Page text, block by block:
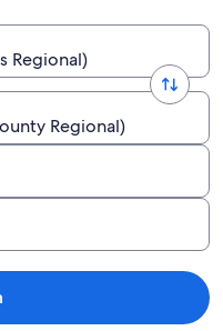
Regional)
Regional)